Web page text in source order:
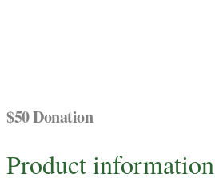
$50 Donation
Product information